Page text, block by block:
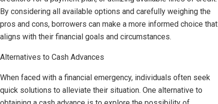
By considering all available options and carefully weighing the
pros and cons, borrowers can make a more informed choice that
aligns with their financial goals and circumstances.
Alternatives to Cash Advances
When faced with a financial emergency, individuals often seek
quick solutions to alleviate their situation. One alternative to